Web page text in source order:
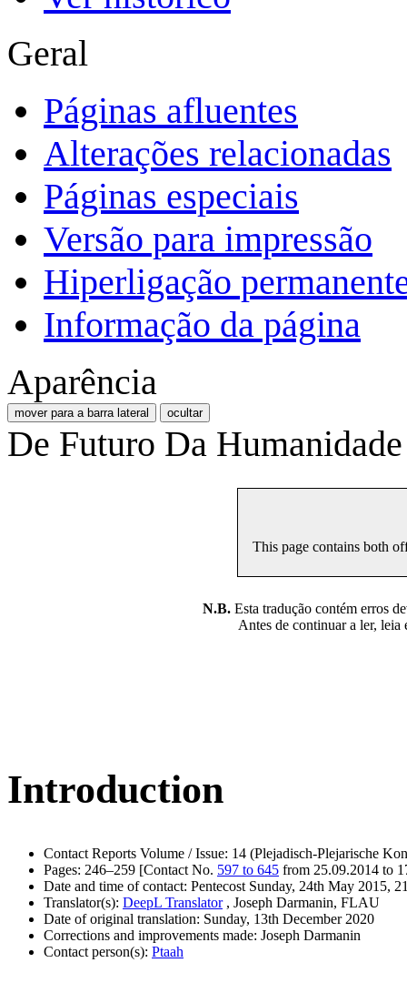
Geral
Páginas afluentes
Alterações relacionadas
Páginas especiais
Versão para impressão
Hiperligação
Informação da página
Aparência
mover para a barra lateral ocultar
De Futuro Da Humanidade
This page contains both
N.B. Esta tradução contém erros
Antes de continuar a ler, leia
Introduction
Contact Reports Volume / Issue: 14 (Plejadisch-Plejarische
Pages: 246–259 [Contact No. 597 to 645 from 25.09.2014 to
Date and time of contact: Pentecost Sunday, 24th May 2015,
Translator(s): DeepL Translator , Joseph Darmanin, FLAU
Date of original translation: Sunday, 13th December 2020
Corrections and improvements made: Joseph Darmanin
Contact person(s): Ptaah